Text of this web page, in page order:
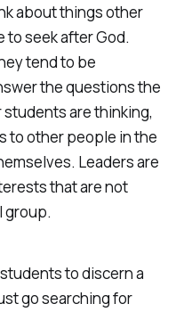
about things other
to seek after God.
tend to be
the questions the
are thinking,
to other people in the
Leaders are
that are not
group.
to discern a
go searching for